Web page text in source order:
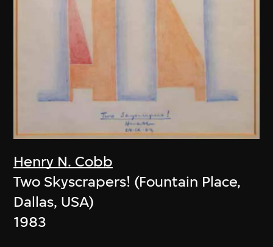
Henry N. Cobb
Two Skyscrapers! (Fountain Place,
Dallas, USA)
1983